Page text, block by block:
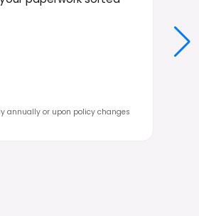
annually or upon policy changes